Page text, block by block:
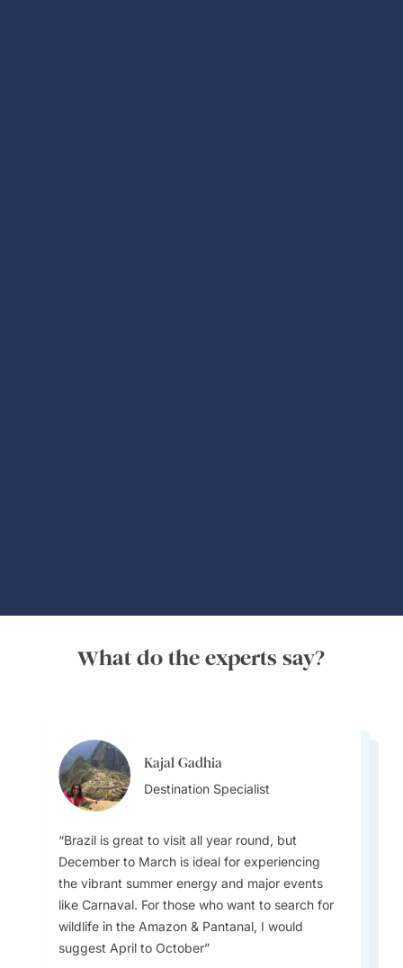
What do the experts say?
Kajal Gadhia
Destination Specialist
Brazil is great to visit all year round, but
December to March is ideal for experiencing
the vibrant summer energy and major events
like Carnaval. For those who want to search for
wildlife in the Amazon & Pantanal, I would
suggest April to October
Virginia Dameno
Destination Specialist
Travellers must plan for diverse weather as the
country ranges from tropical in the north
(Amazon rainforest -with high humidity and
rain) to temperate in the south, with hot, dry
Virginia Dameno
There is so much to love about Brazil. Not only
does it have stunning natural beauty—think the
Amazon rainforest or its famous beaches—but